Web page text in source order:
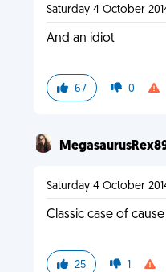
Saturday 4 October
And an idiot
67 0
Saturday 4 October
Classic case of
25 1